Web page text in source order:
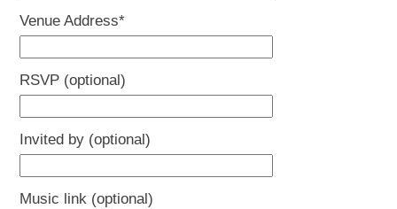
Venue Address*
RSVP (optional)
Invited by (optional)
Music link (optional)